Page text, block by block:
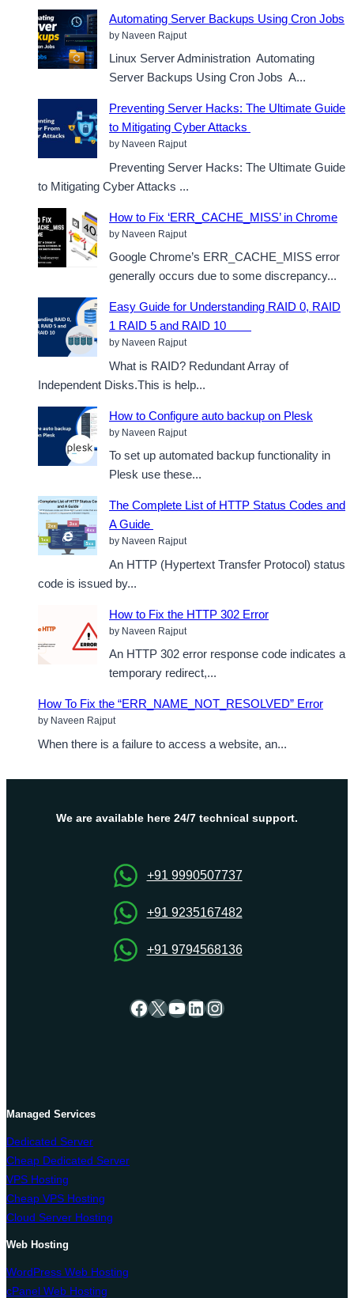
Automating Server Backups Using Cron Jobs
by Naveen Rajput
Linux Server Administration Automating
Server Backups Using Cron Jobs A...
Preventing Server Hacks: The Ultimate Guide
to Mitigating Cyber Attacks
by Naveen Rajput
Preventing Server Hacks: The Ultimate Guide
to Mitigating Cyber Attacks ...
How to Fix ‘ERR_CACHE_MISS’ in Chrome
by Naveen Rajput
Google Chrome’s ERR_CACHE_MISS error
generally occurs due to some discrepancy...
Easy Guide for Understanding RAID 0, RAID
1 RAID 5 and RAID 10
by Naveen Rajput
What is RAID? Redundant Array of
Independent Disks.This is help...
How to Configure auto backup on Plesk
by Naveen Rajput
To set up automated backup functionality in
Plesk use these...
The Complete List of HTTP Status Codes and
A Guide
by Naveen Rajput
An HTTP (Hypertext Transfer Protocol) status
code is issued by...
How to Fix the HTTP 302 Error
by Naveen Rajput
An HTTP 302 error response code indicates a
temporary redirect,...
How To Fix the “ERR_NAME_NOT_RESOLVED” Error
by Naveen Rajput
When there is a failure to access a website, an...
We are available here 24/7 technical support.
+91 9990507737
+91 9235167482
+91 9794568136
Facebook
X YouTube
LinkedIn
Instagram
Managed Services
Dedicated Server
Cheap Dedicated Server
VPS Hosting
Cheap VPS Hosting
Cloud Server Hosting
Web Hosting
WordPress Web Hosting
cPanel Web Hosting